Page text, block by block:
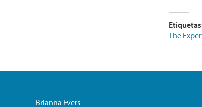
The
Brianna Evers